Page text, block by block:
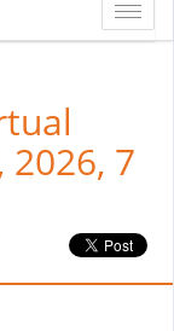
2026, 7